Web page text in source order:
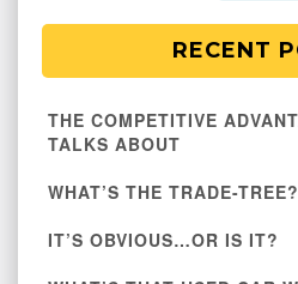
RECENT
THE COMPETITIVE
TALKS ABOUT
WHAT’S THE TRADE-TREE?
IT’S OBVIOUS…OR IS IT?